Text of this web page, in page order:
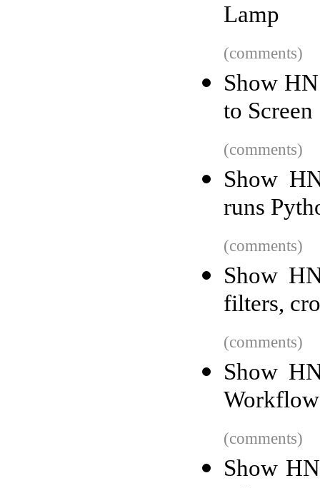
Lamp
(comments)
Show
to
(comments)
Show
runs
(comments)
Show
filters,
(comments)
Show
(comments)
Show